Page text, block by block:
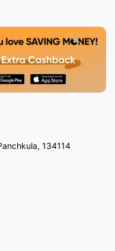
134114